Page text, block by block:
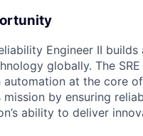
Engineer II
globally. The
automation at the core
mission by ensuring
ability to deliver